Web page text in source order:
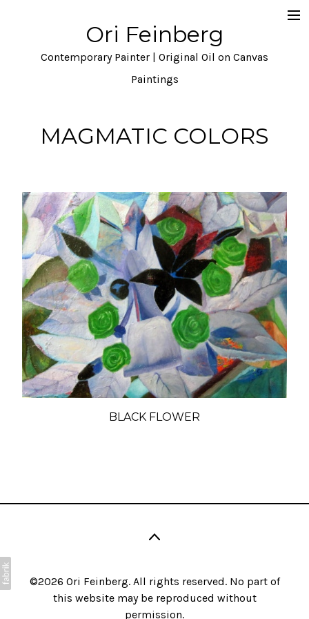
Ori Feinberg
Contemporary Painter | Original Oil on Canvas
Paintings
Selected Paintings
Instagram
MAGMATIC COLORS
BLACK FLOWER
©2026 Ori Feinberg. All rights reserved. No part of
this website may be reproduced without
permission.